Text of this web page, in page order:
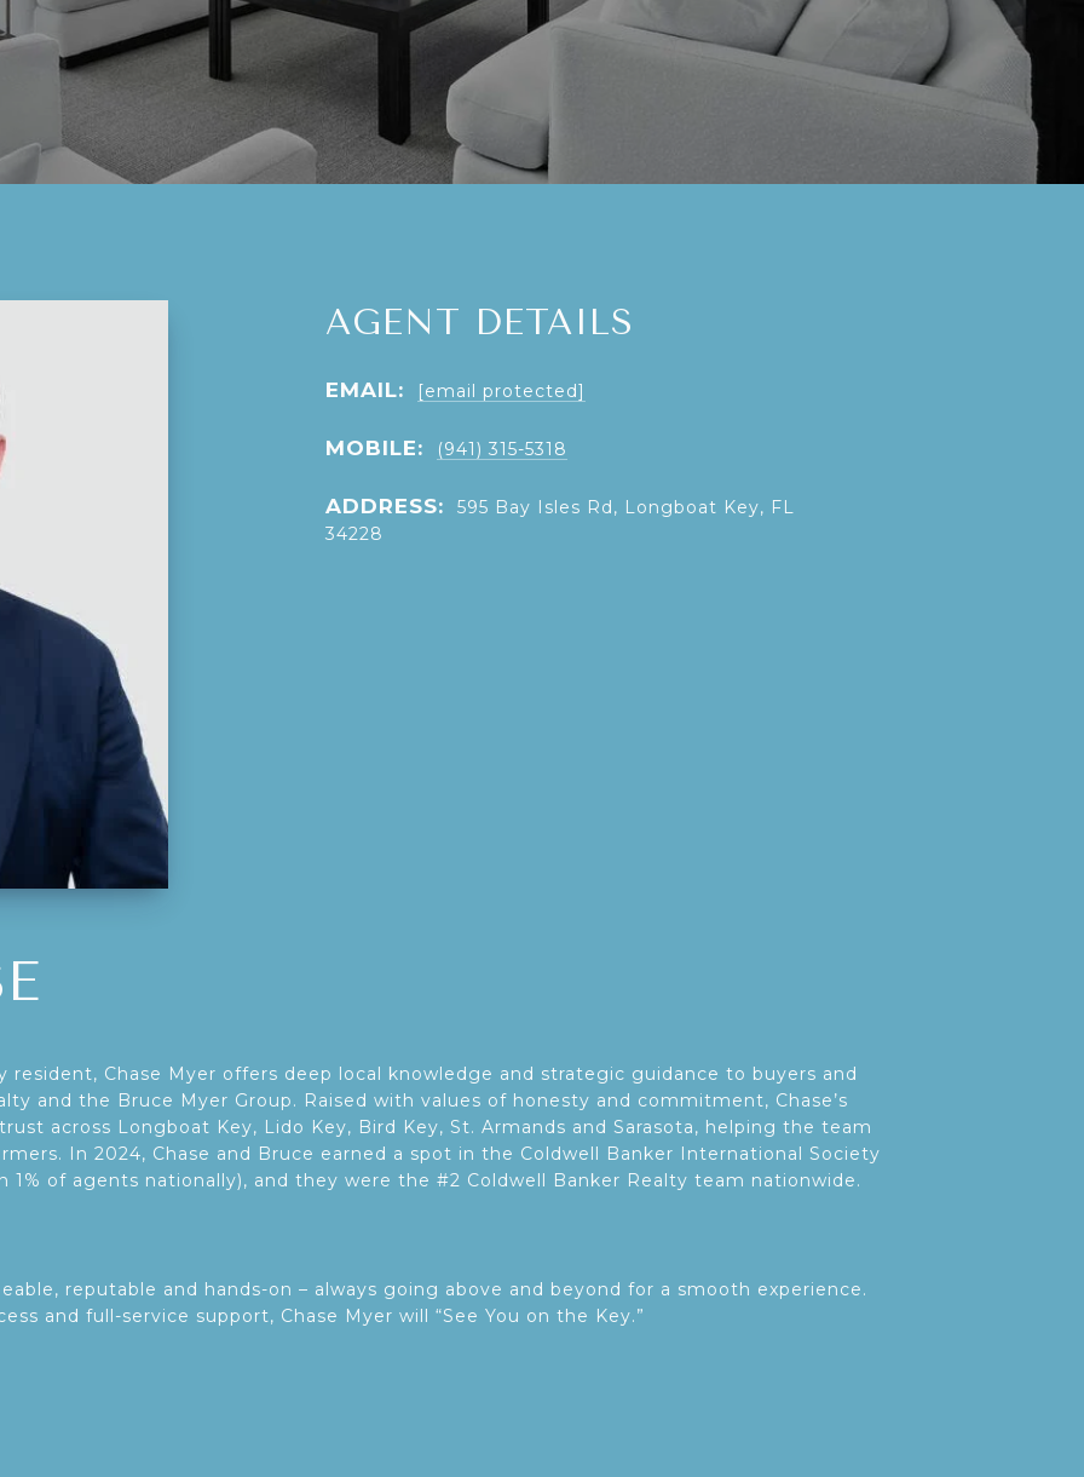
AGENT DETAILS
EMAIL: [email protected]
MOBILE: (941) 315-5318
ADDRESS:
595 Bay Isles Rd, Longboat Key, FL
34228
resident, Chase Myer offers deep local knowledge and strategic guidance to buyers and
and the Bruce Myer Group. Raised with values of honesty and commitment, Chase’s
across Longboat Key, Lido Key, Bird Key, St. Armands and Sarasota, helping the team
In 2024, Chase and Bruce earned a spot in the Coldwell Banker International Society
1% of agents nationally), and they were the #2 Coldwell Banker Realty team nationwide.
reputable and hands-on – always going above and beyond for a smooth experience.
and full-service support, Chase Myer will “See You on the Key.”